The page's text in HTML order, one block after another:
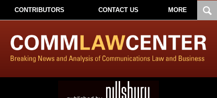
CONTRIBUTORS CONTACT US MORE